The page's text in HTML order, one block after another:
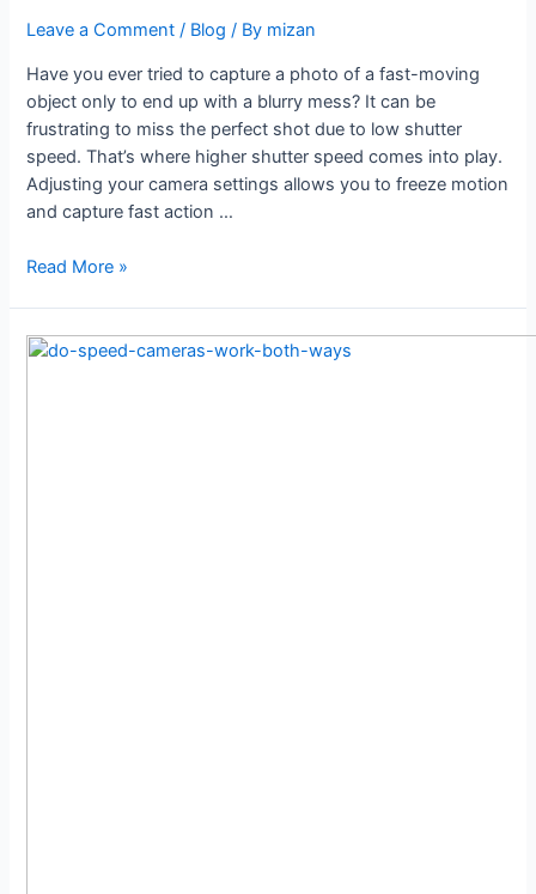
Leave a Comment / Blog / By mizan
Have you ever tried to capture a photo of a fast-moving
object only to end up with a blurry mess? It can be
frustrating to miss the perfect shot due to low shutter
speed. That’s where higher shutter speed comes into play.
Adjusting your camera settings allows you to freeze motion
and capture fast action …
Read More »